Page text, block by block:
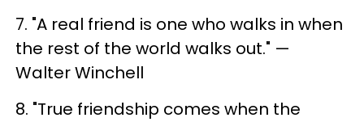
7. "A real friend is one who walks in when
the rest of the world walks out." —
Walter Winchell
8. "True friendship comes when the